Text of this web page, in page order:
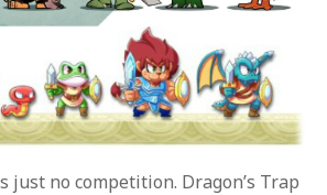
just no competition. Dragon’s Trap